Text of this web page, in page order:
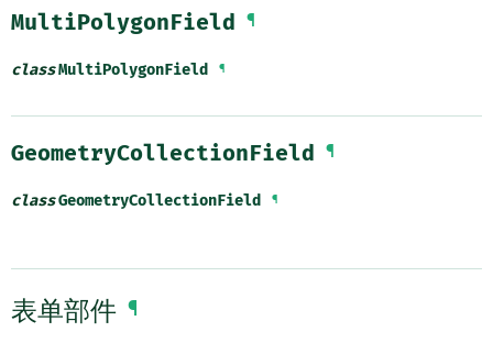
MultiPolygonField ¶
classMultiPolygonField ¶
GeometryCollectionField ¶
classGeometryCollectionField ¶
表单部件 ¶